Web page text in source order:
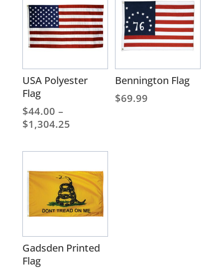
$2,470.00
USA Polyester
Flag
$44.00 –
$1,304.25Price
$44.00
$1,304.25
Bennington Flag
$69.99
Gadsden Printed
Flag